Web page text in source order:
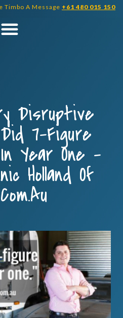
Timbo A Message +61 480 015 150
Disruptive
7-Figure
Year One –
Holland Of